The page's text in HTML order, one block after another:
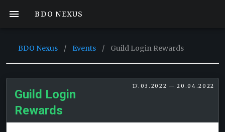
BDO NEXUS
BDO Nexus / Events / Guild Login Rewards
17.03.2022 — 20.04.2022
Guild Login
Rewards